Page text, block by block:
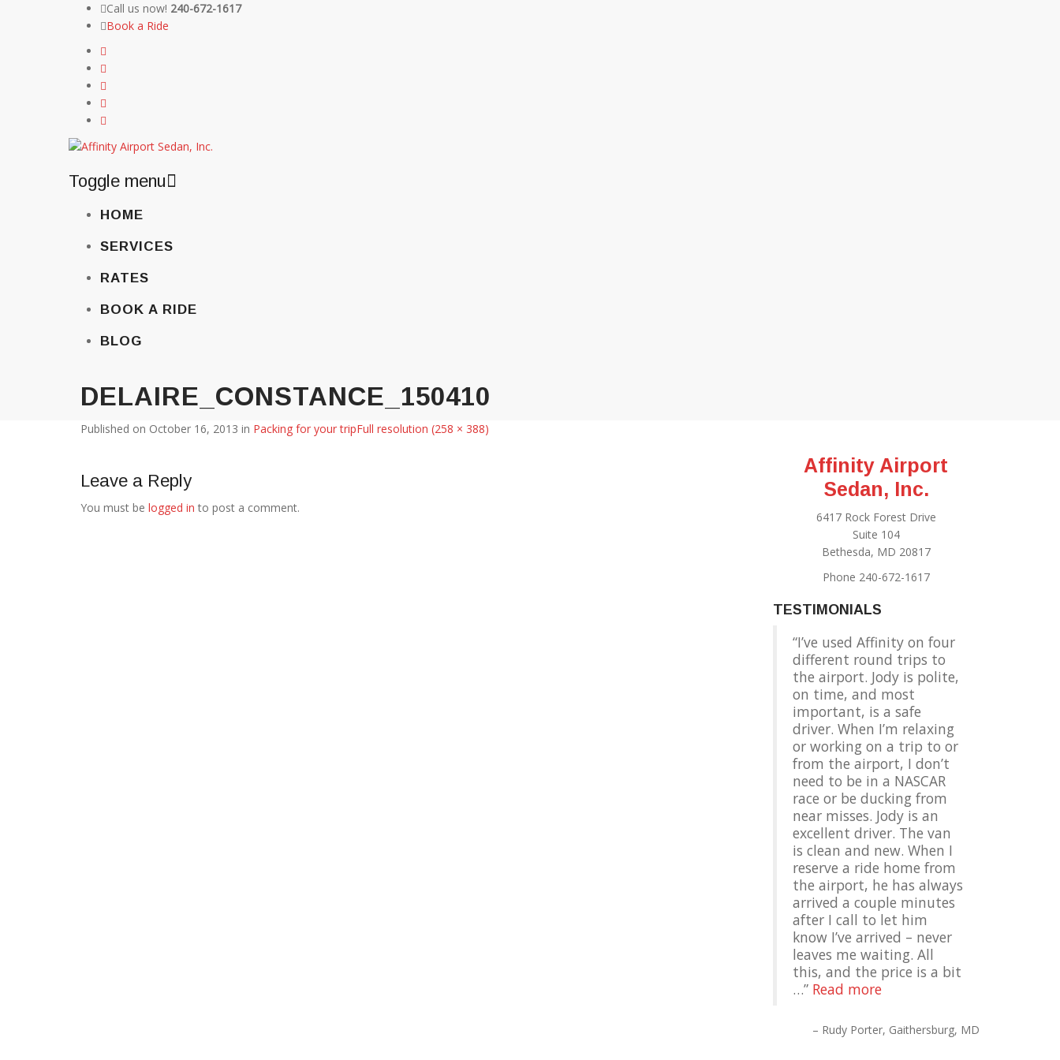
Call us now! 240-672-1617
Book a Ride
Toggle menu
content
HOME
SERVICES
RATES
BOOK A RIDE
BLOG
DELAIRE_CONSTANCE_150410
Published on October 16, 2013 in Packing for your tripFull resolution (258 × 388)
Leave a Reply
You must be logged in to post a comment.
Affinity Airport
Sedan, Inc.
6417 Rock Forest Drive
Suite 104
Bethesda, MD 20817
Phone 240-672-1617
TESTIMONIALS
I’ve used Affinity on four
different round trips to
the airport. Jody is polite,
on time, and most
important, is a safe
driver. When I’m relaxing
or working on a trip to or
from the airport, I don’t
need to be in a NASCAR
race or be ducking from
near misses. Jody is an
excellent driver. The van
is clean and new. When I
reserve a ride home from
the airport, he has always
arrived a couple minutes
after I call to let him
know I’ve arrived – never
leaves me waiting. All
this, and the price is a bit
… Read more
Rudy Porter Gaithersburg, MD